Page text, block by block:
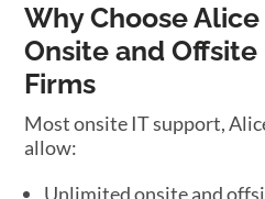
Why Choose
Onsite and
Firms
Most onsite IT support,
allow:
Unlimited onsite and